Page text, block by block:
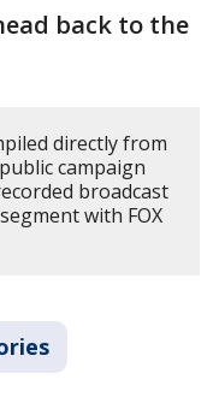
back to the
directly from
campaign
broadcast
with FOX